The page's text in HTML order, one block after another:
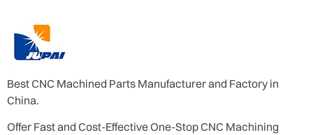
Best CNC Machined Parts Manufacturer and Factory in
China.
Offer Fast and Cost-Effective One-Stop CNC Machining